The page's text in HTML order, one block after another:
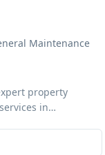
Maintenance
property
in
tailored